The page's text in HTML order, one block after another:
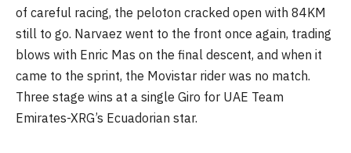
of careful racing, the peloton cracked open with 84KM
still to go. Narvaez went to the front once again, trading
blows with Enric Mas on the final descent, and when it
came to the sprint, the Movistar rider was no match.
Three stage wins at a single Giro for UAE Team
Emirates-XRG’s Ecuadorian star.